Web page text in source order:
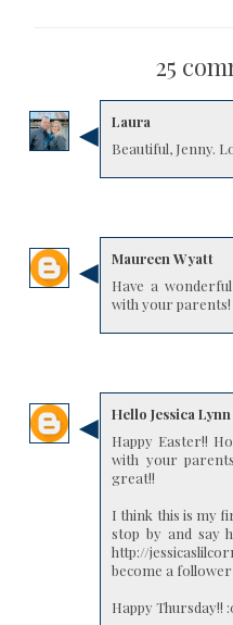
25
Laura
Beautiful, Jenny.
Maureen Wyatt
Have a
with your
Hello Jessica Lynn
Happy Easter!!
with your
great!!
I think this is my
stop by and say
http://
become a
Happy Thursday!!